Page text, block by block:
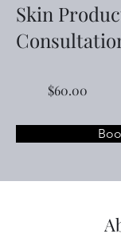
Skin
$60.00